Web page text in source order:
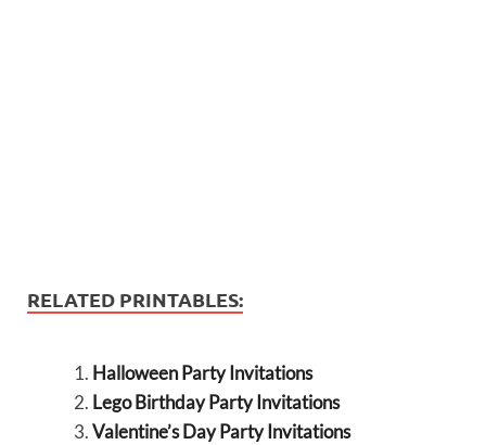
RELATED PRINTABLES:
Halloween Party Invitations
Lego Birthday Party Invitations
Valentine’s Day Party Invitations